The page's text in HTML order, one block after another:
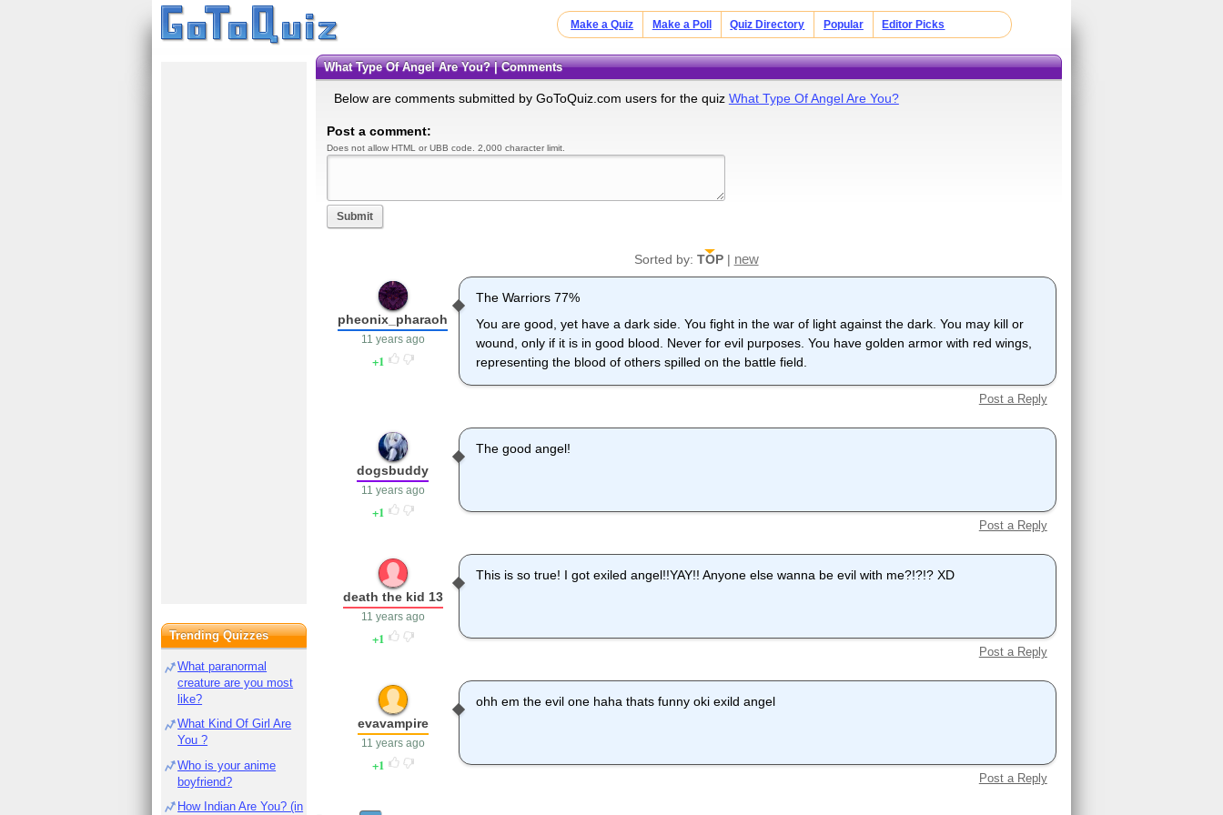
Make a Quiz Make a Poll Quiz Directory Popular Editor Picks
What Type Of Angel Are You? | Comments
Below are comments submitted by GoToQuiz.com users for the quiz What Type Of Angel Are You?
Post a comment:
Does not allow HTML or UBB code. 2,000 character limit.
Submit
Sorted by: TOP| new
The Warriors 77%
You are good, yet have a dark side. You fight in the war of light against the dark. You may kill or
wound, only if it is in good blood. Never for evil purposes. You have golden armor with red wings,
representing the blood of others spilled on the battle field.
pheonix_pharaoh
11 years ago
1
Post a Reply
The good angel!
dogsbuddy
11 years ago
1
Post a Reply
This is so true! I got exiled angel!!YAY!! Anyone else wanna be evil with me?!?!? XD
death the kid 13
11 years ago
1
Post a Reply
ohh em the evil one haha thats funny oki exild angel
evavampire
11 years ago
1
Post a Reply
Trending Quizzes
What paranormal
creature are you most
like?
What Kind Of Girl Are
You ?
Who is your anime
boyfriend?
How Indian Are You? (in